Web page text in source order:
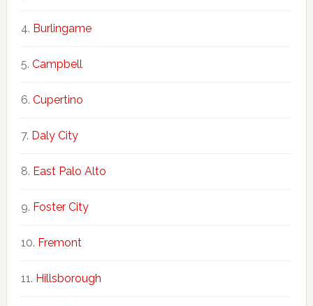
Burlingame
Campbell
Cupertino
Daly City
East Palo Alto
Foster City
Fremont
Hillsborough